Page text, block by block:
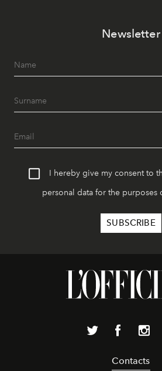
Newsletter
I hereby give my consent to
personal data for the purposes
Contacts